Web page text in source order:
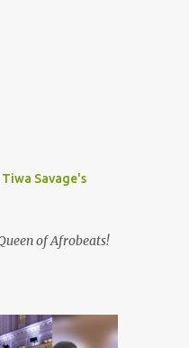
Savage's
of Afrobeats!